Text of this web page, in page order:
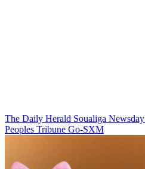
The Daily Herald Soualiga Newsday
Peoples Tribune Go-SXM